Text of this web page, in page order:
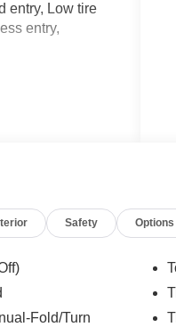
entry, Low tire
entry,
I-93, and
or
the vehicle you
includes:
Safety Options
Fold/Turn